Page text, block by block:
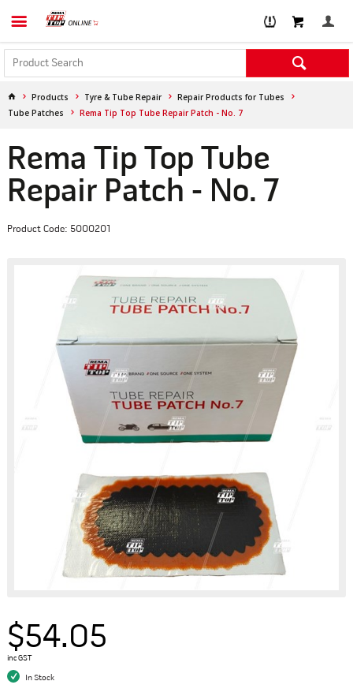
Products Tyre & Tube Repair
Repair Products for Tubes
Tube Patches
Rema Tip Top Tube Repair Patch - No. 7
Rema Tip Top Tube
Repair Patch - No. 7
Product Code: 5000201
$54.05
inc GST
In Stock